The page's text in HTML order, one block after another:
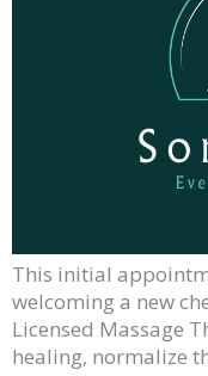
This initial
welcoming a new
Licensed Massage
healing, normalize